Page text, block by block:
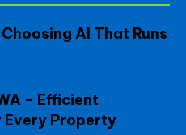
AI That Runs
– Efficient
Every Property